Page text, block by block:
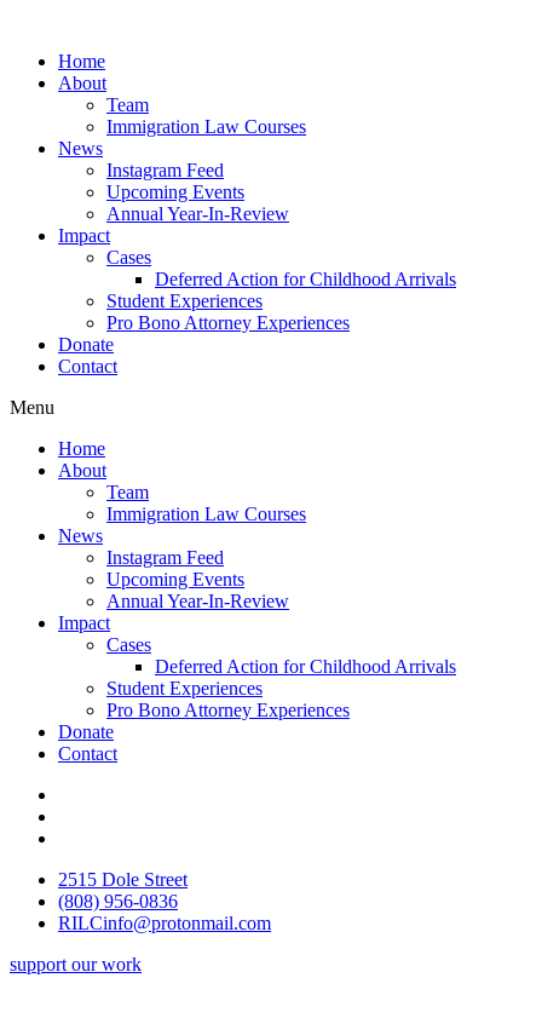
contentHome
About
Team
Immigration Law Courses
News
Instagram Feed
Upcoming Events
Annual Year-In-Review
Impact
Cases
Deferred Action for Childhood Arrivals
Student Experiences
Pro Bono Attorney Experiences
Donate
Contact
Menu
Home
About
Team
Immigration Law Courses
News
Instagram Feed
Upcoming Events
Annual Year-In-Review
Impact
Cases
Deferred Action for Childhood Arrivals
Student Experiences
Pro Bono Attorney Experiences
Donate
Contact
2515 Dole Street
(808) 956-0836
RILCinfo@protonmail.com
support our work